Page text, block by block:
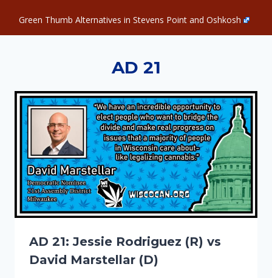
Green Thumb Alternatives in Stevens Point and Oshkosh
AD 21
AD 21: Jessie Rodriguez (R) vs
David Marstellar (D)